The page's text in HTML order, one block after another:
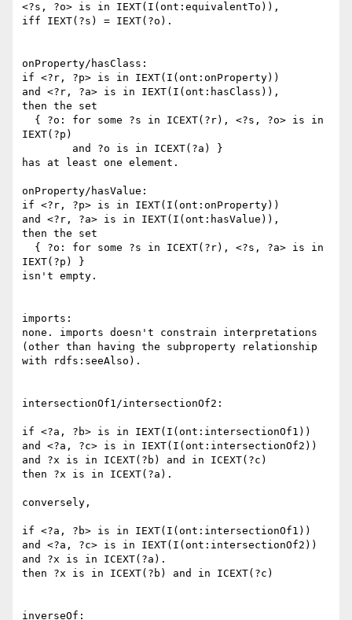
<?s, ?o> is in IEXT(I(ont:equivalentTo)),
iff IEXT(?s) = IEXT(?o).
onProperty/hasClass:
if <?r, ?p> is in IEXT(I(ont:onProperty))
and <?r, ?a> is in IEXT(I(ont:hasClass)),
then the set
IEXT(?p)
has at least one element.
onProperty/hasValue:
if <?r, ?p> is in IEXT(I(ont:onProperty))
and <?r, ?a> is in IEXT(I(ont:hasValue)),
then the set
IEXT(?p) }
isn't empty.
imports:
none. imports doesn't constrain interpretations
(other than having the subproperty relationship
with rdfs:seeAlso).
intersectionOf1/intersectionOf2:
if <?a, ?b> is in IEXT(I(ont:intersectionOf1))
and <?a, ?c> is in IEXT(I(ont:intersectionOf2))
and ?x is in ICEXT(?b) and in ICEXT(?c)
then ?x is in ICEXT(?a).
conversely,
if <?a, ?b> is in IEXT(I(ont:intersectionOf1))
and <?a, ?c> is in IEXT(I(ont:intersectionOf2))
and ?x is in ICEXT(?a).
then ?x is in ICEXT(?b) and in ICEXT(?c)
inverseOf: